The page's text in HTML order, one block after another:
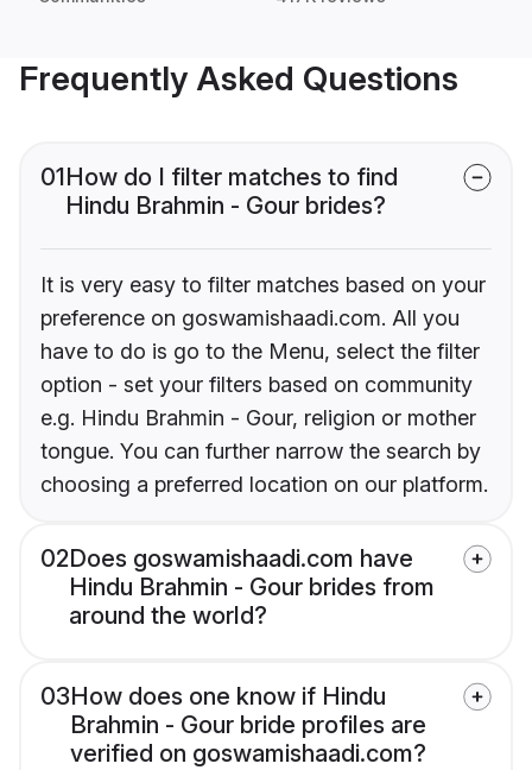
Frequently Asked Questions
01How do I filter matches to find
Hindu Brahmin - Gour brides?
It is very easy to filter matches based on your
preference on goswamishaadi.com. All you
have to do is go to the Menu, select the filter
option - set your filters based on community
e.g. Hindu Brahmin - Gour, religion or mother
tongue. You can further narrow the search by
choosing a preferred location on our platform.
02Does goswamishaadi.com have
Hindu Brahmin - Gour brides from
around the world?
03How does one know if Hindu
Brahmin - Gour bride profiles are
verified on goswamishaadi.com?